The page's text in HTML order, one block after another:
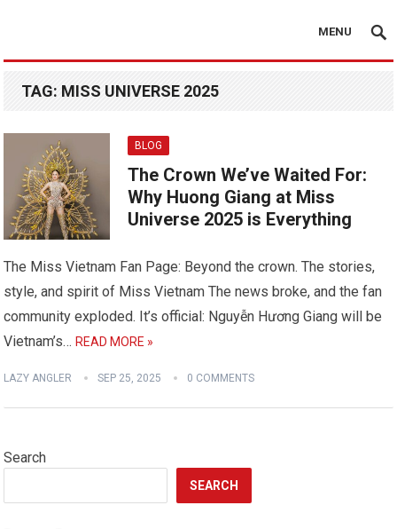
MENU
TAG: MISS UNIVERSE 2025
BLOG
The Crown We’ve Waited For:
Why Huong Giang at Miss
Universe 2025 is Everything
The Miss Vietnam Fan Page: Beyond the crown. The stories,
style, and spirit of Miss Vietnam The news broke, and the fan
community exploded. It’s official: Nguyễn Hương Giang will be
Vietnam’s…READ MORE »
LAZY ANGLER SEP 25, 2025 0 COMMENTS
Search
SEARCH